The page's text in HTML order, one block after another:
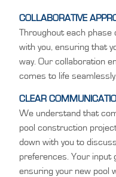
COLLABORATIVE
Throughout each phase
with you, ensuring that
way. Our collaboration
comes to life seamlessly.
CLEAR
We understand that
pool construction
down with you to
preferences. Your input
ensuring your new pool